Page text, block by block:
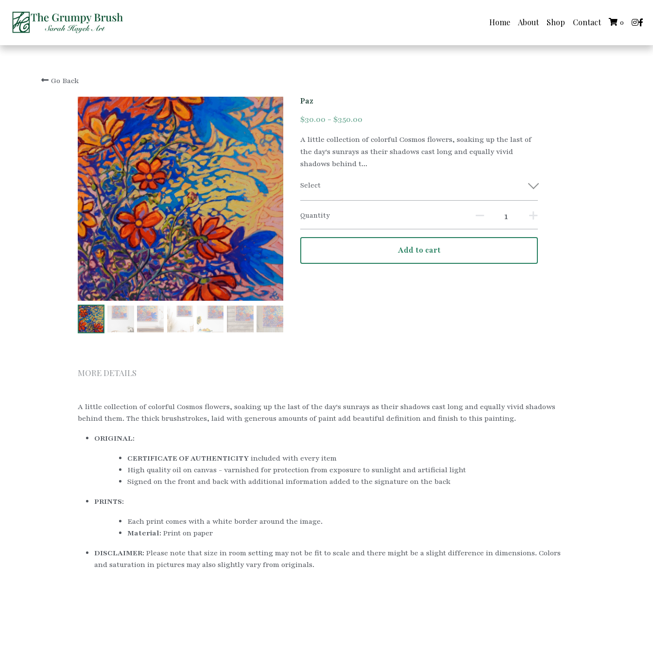
Home About Shop Contact 0
Go Back
Paz
$30.00 - $350.00
A little collection of colorful Cosmos flowers, soaking up the last of
the day's sunrays as their shadows cast long and equally vivid
shadows behind t...
Select
Quantity
Add to cart
MORE DETAILS
A little collection of colorful Cosmos flowers, soaking up the last of the day's sunrays as their shadows cast long and equally vivid shadows
behind them. The thick brushstrokes, laid with generous amounts of paint add beautiful definition and finish to this painting.
ORIGINAL:
CERTIFICATE OF AUTHENTICITY included with every item
High quality oil on canvas - varnished for protection from exposure to sunlight and artificial light
Signed on the front and back with additional information added to the signature on the back
PRINTS:
Each print comes with a white border around the image.
Material: Print on paper
DISCLAIMER: Please note that size in room setting may not be fit to scale and there might be a slight difference in dimensions. Colors
and saturation in pictures may also slightly vary from originals.